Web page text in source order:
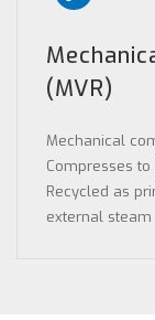
(MVR)
Mechanical
Compresses
Recycled as
external steam